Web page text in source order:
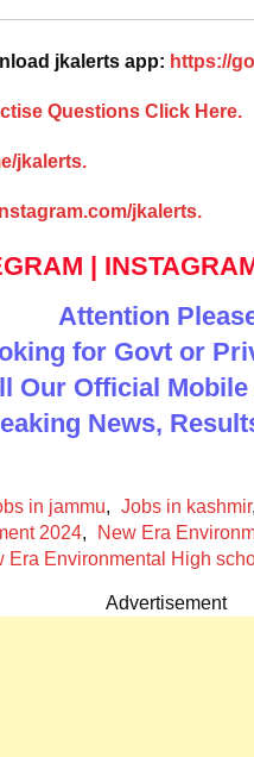
jkalerts app: https://
Questions Click Here.
jkalerts.
jkalerts.
|
Attention
for Govt or
Our Official
News,
in jammu, Jobs in kashmir,
2024, New Era
Era Environmental High
Advertisement